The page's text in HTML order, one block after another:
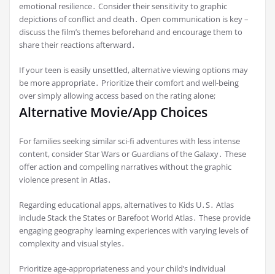
emotional resilience․ Consider their sensitivity to graphic
depictions of conflict and death․ Open communication is key –
discuss the film’s themes beforehand and encourage them to
share their reactions afterward․
If your teen is easily unsettled, alternative viewing options may
be more appropriate․ Prioritize their comfort and well-being
over simply allowing access based on the rating alone;
Alternative Movie/App Choices
For families seeking similar sci-fi adventures with less intense
content, consider Star Wars or Guardians of the Galaxy․ These
offer action and compelling narratives without the graphic
violence present in Atlas․
Regarding educational apps, alternatives to Kids U․S․ Atlas
include Stack the States or Barefoot World Atlas․ These provide
engaging geography learning experiences with varying levels of
complexity and visual styles․
Prioritize age-appropriateness and your child’s individual